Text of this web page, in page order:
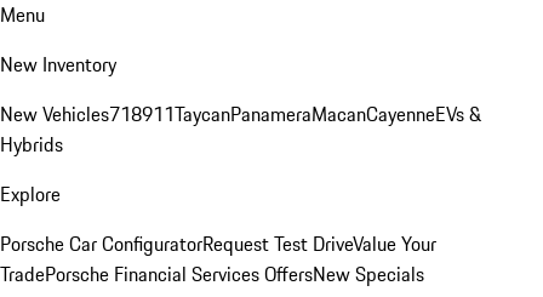
Menu
New Inventory
New Vehicles718911TaycanPanameraMacanCayenneEVs &
Hybrids
Explore
Porsche Car ConfiguratorRequest Test DriveValue Your
TradePorsche Financial Services OffersNew Specials